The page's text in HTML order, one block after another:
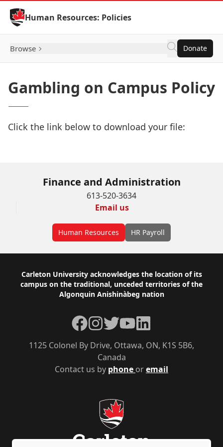
Skip to Content
Human Resources: Policies
Browse Donate
Gambling on Campus Policy
Click the link below to download your file:
Finance and Administration
613-520-3634
Email us
Human Resources HR Payroll
Footer
Carleton University acknowledges the location of its
campus on the traditional, unceded territories of the
Algonquin Anishinàbeg nation
Contact us by phone oremail
1125 Colonel By Drive, Ottawa, ON, K1S 5B6,
Canada
Facebook
Instagram
TwitterYouTubeLinkedIn